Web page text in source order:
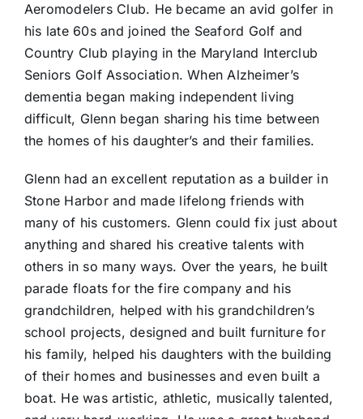
Aeromodelers Club. He became an avid golfer in
his late 60s and joined the Seaford Golf and
Country Club playing in the Maryland Interclub
Seniors Golf Association. When Alzheimer’s
dementia began making independent living
difficult, Glenn began sharing his time between
the homes of his daughter’s and their families.
Glenn had an excellent reputation as a builder in
Stone Harbor and made lifelong friends with
many of his customers. Glenn could fix just about
anything and shared his creative talents with
others in so many ways. Over the years, he built
parade floats for the fire company and his
grandchildren, helped with his grandchildren’s
school projects, designed and built furniture for
his family, helped his daughters with the building
of their homes and businesses and even built a
boat. He was artistic, athletic, musically talented,